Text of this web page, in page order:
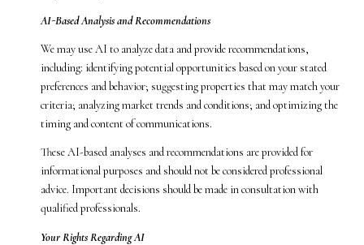
AI-Based Analysis and Recommendations
We may use AI to analyze data and provide recommendations,
including: identifying potential opportunities based on your stated
preferences and behavior; suggesting properties that may match your
criteria; analyzing market trends and conditions; and optimizing the
timing and content of communications.
These AI-based analyses and recommendations are provided for
informational purposes and should not be considered professional
advice. Important decisions should be made in consultation with
qualified professionals.
Your Rights Regarding AI